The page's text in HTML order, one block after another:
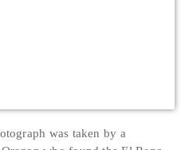
was taken by a